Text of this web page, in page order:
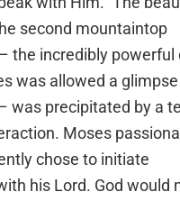
second mountaintop
the incredibly powerful
was allowed a
– was precipitated by a
Moses
chose to initiate
his Lord. God would